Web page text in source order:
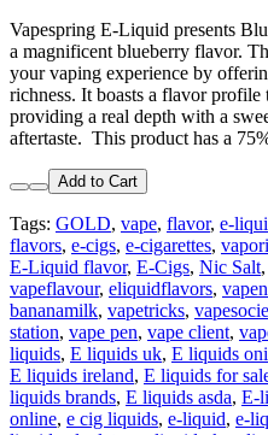
Vapespring E-Liquid presents
a magnificent blueberry flavor.
your vaping experience by
richness. It boasts a flavor profile
providing a real depth with a
aftertaste. This product has a
Add to Cart
Tags: GOLD, vape, flavor, e-
flavors, e-cigs, e-cigarettes,
E-Liquid flavor, E-Cigs, Nic Salt,
vapeflavour, eliquidflavors,
bananamilk, vapetricks,
station, vape pen, vape client,
liquids, E liquids uk, E liquids
E liquids ireland, E liquids for
liquids brands, E liquids asda, E-
online, e cig liquids, e-liquid, e-